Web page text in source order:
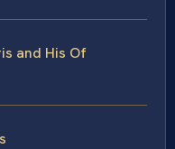
and His Of